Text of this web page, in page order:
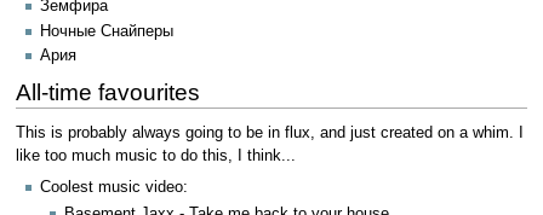
Земфира
Ночные Снайперы
Ария
All-time favourites
This is probably always going to be in flux, and just created on a whim. I
like too much music to do this, I think...
Coolest music video: